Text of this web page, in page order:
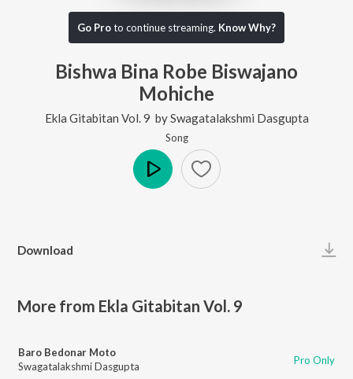
Go Proto continue streaming. Know Why?
Bishwa Bina Robe Biswajano
Mohiche
Ekla Gitabitan Vol. 9 bySwagatalakshmi Dasgupta
Song
Download
More from Ekla Gitabitan Vol. 9
Baro Bedonar Moto
Swagatalakshmi Dasgupta
Pro Only